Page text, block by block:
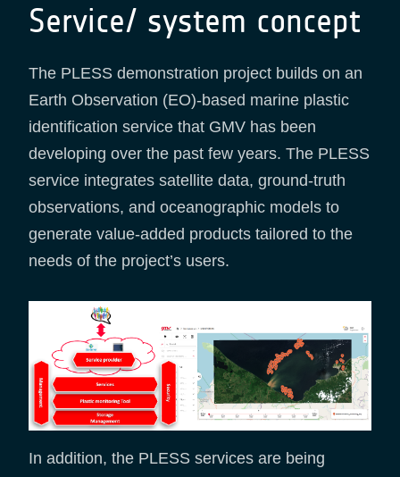
Service/ system concept
The PLESS demonstration project builds on an
Earth Observation (EO)-based marine plastic
identification service that GMV has been
developing over the past few years. The PLESS
service integrates satellite data, ground-truth
observations, and oceanographic models to
generate value-added products tailored to the
needs of the project’s users.
In addition, the PLESS services are being